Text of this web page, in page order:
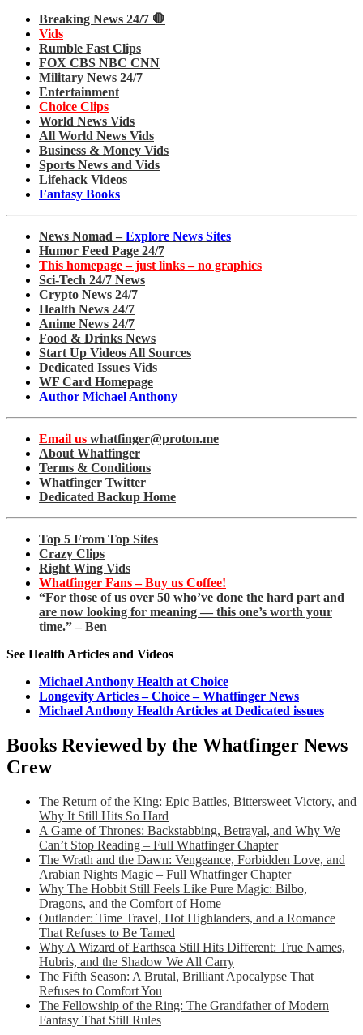
Breaking News 24/7 🛑
Vids
Rumble Fast Clips
FOX CBS NBC CNN
Military News 24/7
Entertainment
Choice Clips
World News Vids
All World News Vids
Business & Money Vids
Sports News and Vids
Lifehack Videos
Fantasy Books
News Nomad – Explore News Sites
Humor Feed Page 24/7
This homepage – just links – no graphics
Sci-Tech 24/7 News
Crypto News 24/7
Health News 24/7
Anime News 24/7
Food & Drinks News
Start Up Videos All Sources
Dedicated Issues Vids
WF Card Homepage
Author Michael Anthony
Email us whatfinger@proton.me
About Whatfinger
Terms & Conditions
Whatfinger Twitter
Dedicated Backup Home
Top 5 From Top Sites
Crazy Clips
Right Wing Vids
Whatfinger Fans – Buy us Coffee!
“For those of us over 50 who’ve done the hard part and
are now looking for meaning — this one’s worth your
time.” – Ben
See Health Articles and Videos
Michael Anthony Health at Choice
Longevity Articles – Choice – Whatfinger News
Michael Anthony Health Articles at Dedicated issues
Books Reviewed by the Whatfinger News
Crew
The Return of the King: Epic Battles, Bittersweet Victory, and
Why It Still Hits So Hard
A Game of Thrones: Backstabbing, Betrayal, and Why We
Can’t Stop Reading – Full Whatfinger Chapter
The Wrath and the Dawn: Vengeance, Forbidden Love, and
Arabian Nights Magic – Full Whatfinger Chapter
Why The Hobbit Still Feels Like Pure Magic: Bilbo,
Dragons, and the Comfort of Home
Outlander: Time Travel, Hot Highlanders, and a Romance
That Refuses to Be Tamed
Why A Wizard of Earthsea Still Hits Different: True Names,
Hubris, and the Shadow We All Carry
The Fifth Season: A Brutal, Brilliant Apocalypse That
Refuses to Comfort You
The Fellowship of the Ring: The Grandfather of Modern
Fantasy That Still Rules